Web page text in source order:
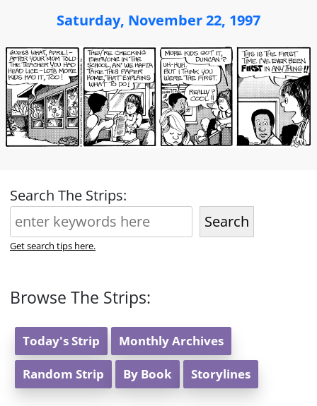
Saturday, November 22, 1997
Search The Strips:
Search
Get search tips here.
Browse The Strips:
Today's Strip Monthly Archives
Random Strip By Book Storylines